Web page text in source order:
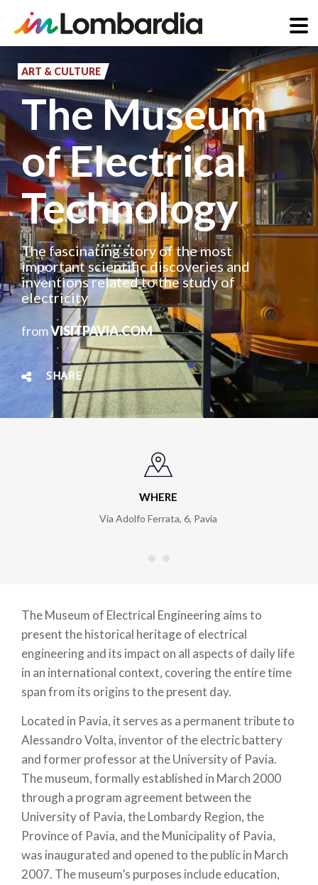
to
main
content
ART & CULTURE
The Museum
of Electrical
Technology
The fascinating story of the most
important scientific discoveries and
inventions related to the study of
electricity
fromVISITPAVIA.COM
SHARE
WHERE
Via Adolfo Ferrata, 6, Pavia
The Museum of Electrical Engineering aims to
present the historical heritage of electrical
engineering and its impact on all aspects of daily life
in an international context, covering the entire time
span from its origins to the present day.
Located in Pavia, it serves as a permanent tribute to
Alessandro Volta, inventor of the electric battery
and former professor at the University of Pavia.
The museum, formally established in March 2000
through a program agreement between the
University of Pavia, the Lombardy Region, the
Province of Pavia, and the Municipality of Pavia,
was inaugurated and opened to the public in March
2007. The museum’s purposes include education,